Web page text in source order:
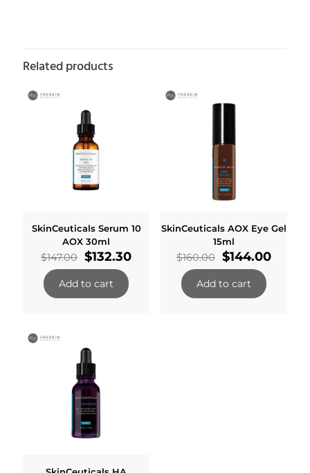
Related products
SkinCeuticals Serum 10
AOX 30ml
$147.00 Original
price
was:
$147.00.
$132.30Current
Add to cart
SkinCeuticals AOX Eye Gel
15ml
$160.00 Original
price
was:
$160.00.
$144.00
Add to cart